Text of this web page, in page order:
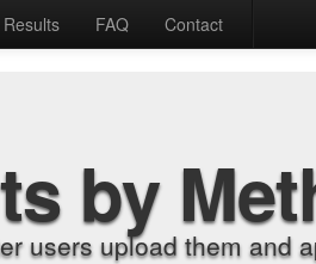
Results FAQ Contact
by
users upload them and